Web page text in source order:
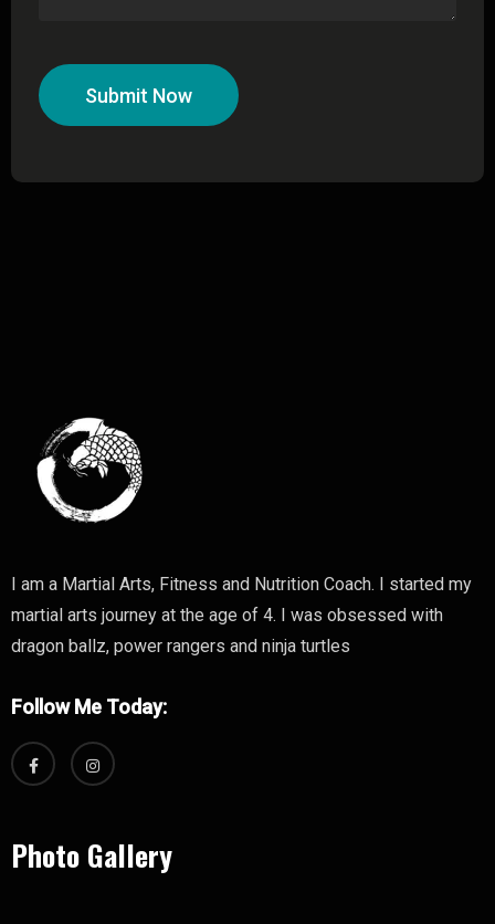
Submit Now
I am a Martial Arts, Fitness and Nutrition Coach. I started my
martial arts journey at the age of 4. I was obsessed with
dragon ballz, power rangers and ninja turtles
Follow Me Today:
Photo Gallery